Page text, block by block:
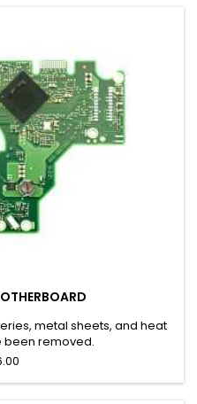
metal sheets, and heat
been removed.